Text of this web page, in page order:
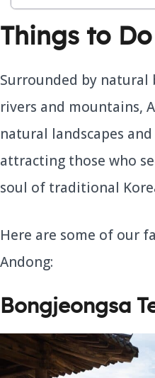
Things to
Surrounded by natural
rivers and mountains,
natural landscapes
attracting those who
soul of traditional
Here are some of our
Andong:
Bongjeongsa